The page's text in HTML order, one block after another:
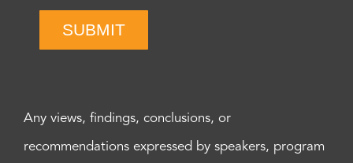
SUBMIT
Any views, findings, conclusions, or
recommendations expressed by speakers, program